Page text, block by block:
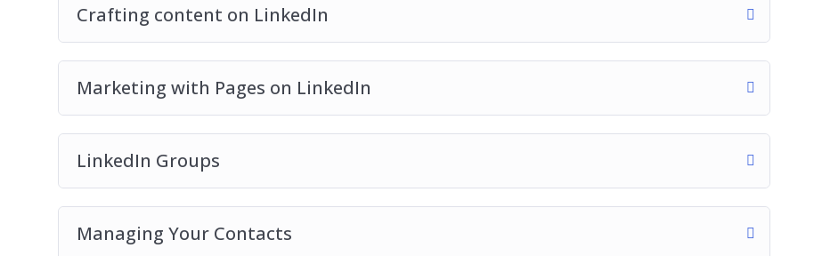
Crafting content on LinkedIn
Marketing with Pages on LinkedIn
LinkedIn Groups
Managing Your Contacts